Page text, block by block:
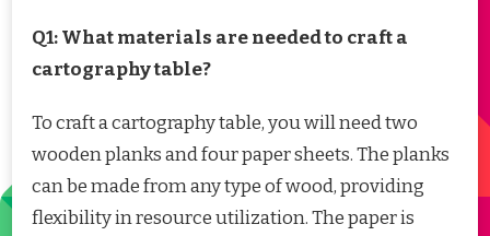
Q1: What materials are needed to craft a
cartography table?
To craft a cartography table, you will need two
wooden planks and four paper sheets. The planks
can be made from any type of wood, providing
flexibility in resource utilization. The paper is